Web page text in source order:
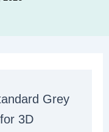
Grey
3D